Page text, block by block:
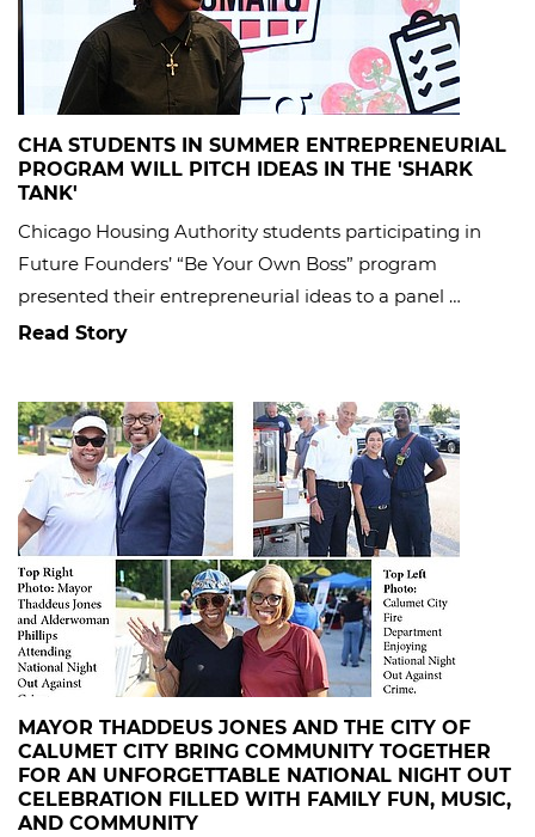
CHA STUDENTS IN SUMMER ENTREPRENEURIAL
PROGRAM WILL PITCH IDEAS IN THE 'SHARK
TANK'
Chicago Housing Authority students participating in
Future Founders’ “Be Your Own Boss” program
presented their entrepreneurial ideas to a panel …
Read Story
MAYOR THADDEUS JONES AND THE CITY OF
CALUMET CITY BRING COMMUNITY TOGETHER
FOR AN UNFORGETTABLE NATIONAL NIGHT OUT
CELEBRATION FILLED WITH FAMILY FUN, MUSIC,
AND COMMUNITY